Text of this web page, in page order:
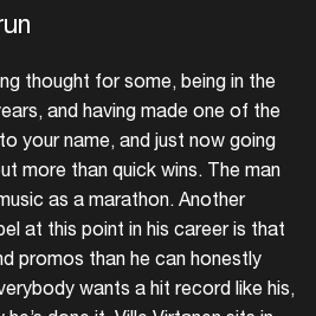
thought for some, being in the
and having made one of the
your name, and just now going
more than quick wins. The man
as a marathon. Another
at this point in his career is that
promos than he can honestly
wants a hit record like his,